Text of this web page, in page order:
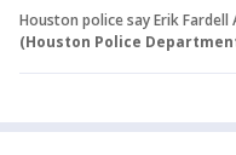
Houston police say Erik
(Houston Police